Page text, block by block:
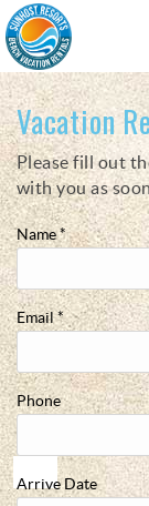
Skip to main content
RESORTS
VACATION
SPECIALS
AREA INFO
ABOUT US
Vacation
You are here
Please fill out
with you as
Name*
Email*
Phone
ArriveDate